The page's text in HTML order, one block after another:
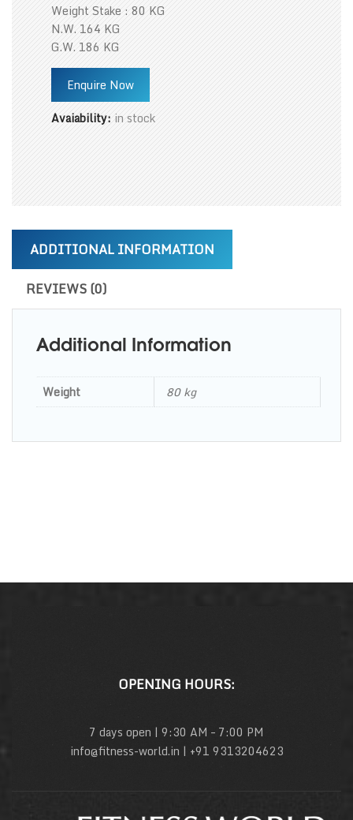
Weight Stake : 80 KG
N.W. 164 KG
G.W. 186 KG
Enquire Now
Avaiability: in stock
ADDITIONAL INFORMATION
REVIEWS (0)
Additional Information
Weight 80 kg
OPENING HOURS:
7 days open | 9:30 AM – 7:00 PM
info@fitness-world.in | +91 9313204623